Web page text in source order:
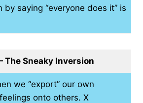
by saying “everyone does it” is
The Sneaky Inversion
we “export” our own
onto others. X